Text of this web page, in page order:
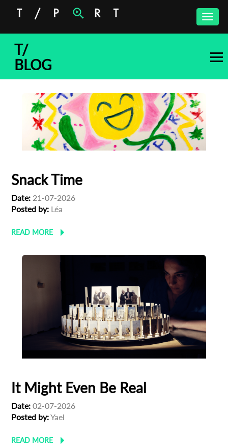
Toggle
T/
BLOG
Snack Time
Date: 21-07-2026
Posted by: Léa
READ MORE
It Might Even Be Real
Date: 02-07-2026
Posted by:Yael
READ MORE